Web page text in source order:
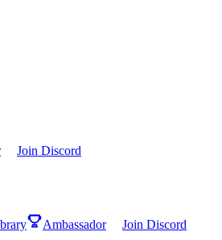
Join Discord
Ambassador Join Discord